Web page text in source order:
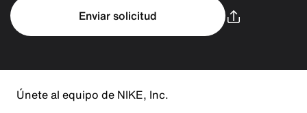
Enviar solicitud
Únete al equipo de NIKE, Inc.